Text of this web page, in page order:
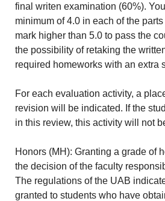
final writen examination (60%).
minimum of 4.0 in each of the
mark higher than 5.0 to pass the
the possibility of retaking the
required homeworks with an extra
For each evaluation activity, a
revision will be indicated. If the
in this review, this activity will not
Honors (MH): Granting a grade of
the decision of the faculty
The regulations of the UAB
granted to students who have